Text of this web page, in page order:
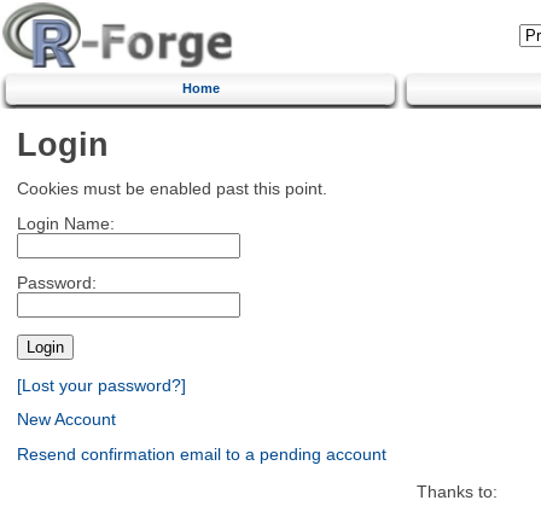
Home
Login
Cookies must be enabled past this point.
Login Name:
Password:
[Lost your password?]
New Account
Resend confirmation email to a pending account
Thanks to: